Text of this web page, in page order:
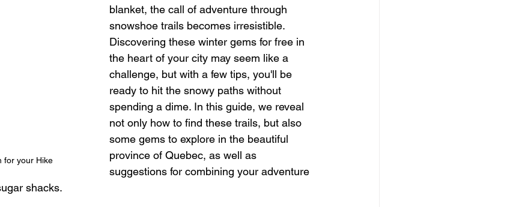
for your Hike
blanket, the call of adventure through
snowshoe trails becomes irresistible.
Discovering these winter gems for free in
the heart of your city may seem like a
challenge, but with a few tips, you'll be
ready to hit the snowy paths without
spending a dime. In this guide, we reveal
not only how to find these trails, but also
some gems to explore in the beautiful
province of Quebec, as well as
suggestions for combining your adventure
shacks.